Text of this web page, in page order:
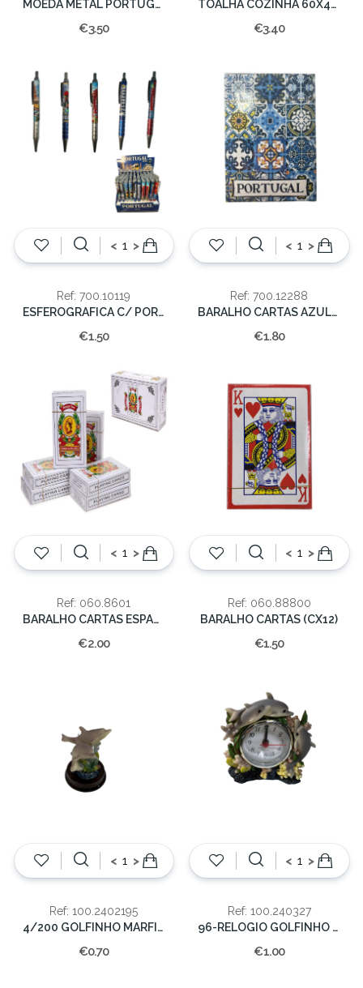
MOEDA METAL PORTUGAL DOUR.
€3.50
TOALHA COZINHA 60X40CM PORTUGAL GALO
€3.40
< >
Ref: 700.10119
ESFEROGRAFICA C/ PORTUGAL
€1.50
< >
Ref: 700.12288
BARALHO CARTAS AZULEJO PORTUGAL
€1.80
< >
Ref: 060.8601
BARALHO CARTAS ESPANHOLA
€2.00
< >
Ref: 060.88800
BARALHO CARTAS (CX12)
€1.50
< >
Ref: 100.2402195
4/200 GOLFINHO MARFINITE 6 CM.
€0.70
< >
Ref: 100.240327
96-RELOGIO GOLFINHO MARF.10X9 CM.
€1.00